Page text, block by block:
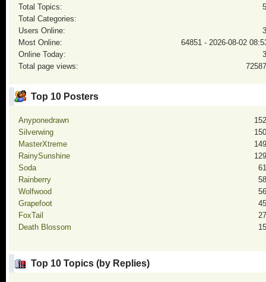
Total Topics:
Total Categories:
Users Online:
Most Online:
64851 - 2026-08-02
Online Today:
Total page views:
Top 10 Posters
Anyponedrawn
Silverwing
MasterXtreme
RainySunshine
Soda
Rainberry
Wolfwood
Grapefoot
FoxTail
Death Blossom
Top 10 Topics (by Replies)